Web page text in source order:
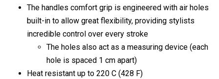
The handles comfort grip is engineered with air holes
built-in to allow great flexibility, providing stylists
incredible control over every stroke
The holes also act as a measuring device (each
hole is spaced 1 cm apart)
Heat resistant up to 220 C (428 F)